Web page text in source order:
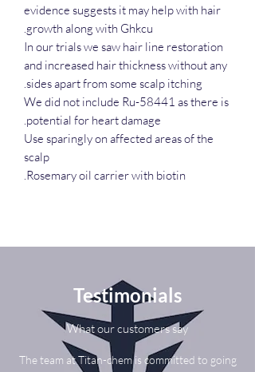
evidence suggests it may help with hair
growth along with Ghkcu.
In our trials we saw hair line restoration
and increased hair thickness without any
sides apart from some scalp itching.
We did not include Ru-58441 as there is
potential for heart damage.
Use sparingly on affected areas of the
scalp
Rosemary oil carrier with biotin.
Testimonials
What our customers say
The team at Titan-chem is committed to going